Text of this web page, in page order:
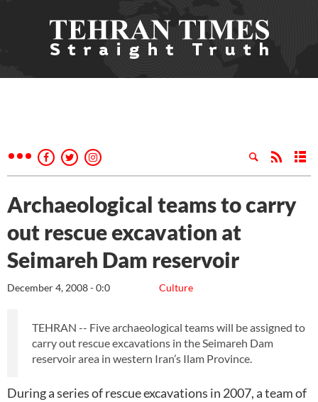
Archaeological teams to carry
out rescue excavation at
Seimareh Dam reservoir
Culture
December 4, 2008 - 0:0
TEHRAN -- Five archaeological teams will be assigned to
carry out rescue excavations in the Seimareh Dam
reservoir area in western Iran’s Ilam Province.
During a series of rescue excavations in 2007, a team of